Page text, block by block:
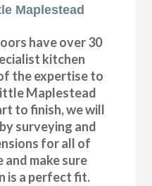
Maplestead
have over 30
kitchen
the expertise to
Maplestead
to finish, we will
surveying and
for all of
make sure
is a perfect fit.